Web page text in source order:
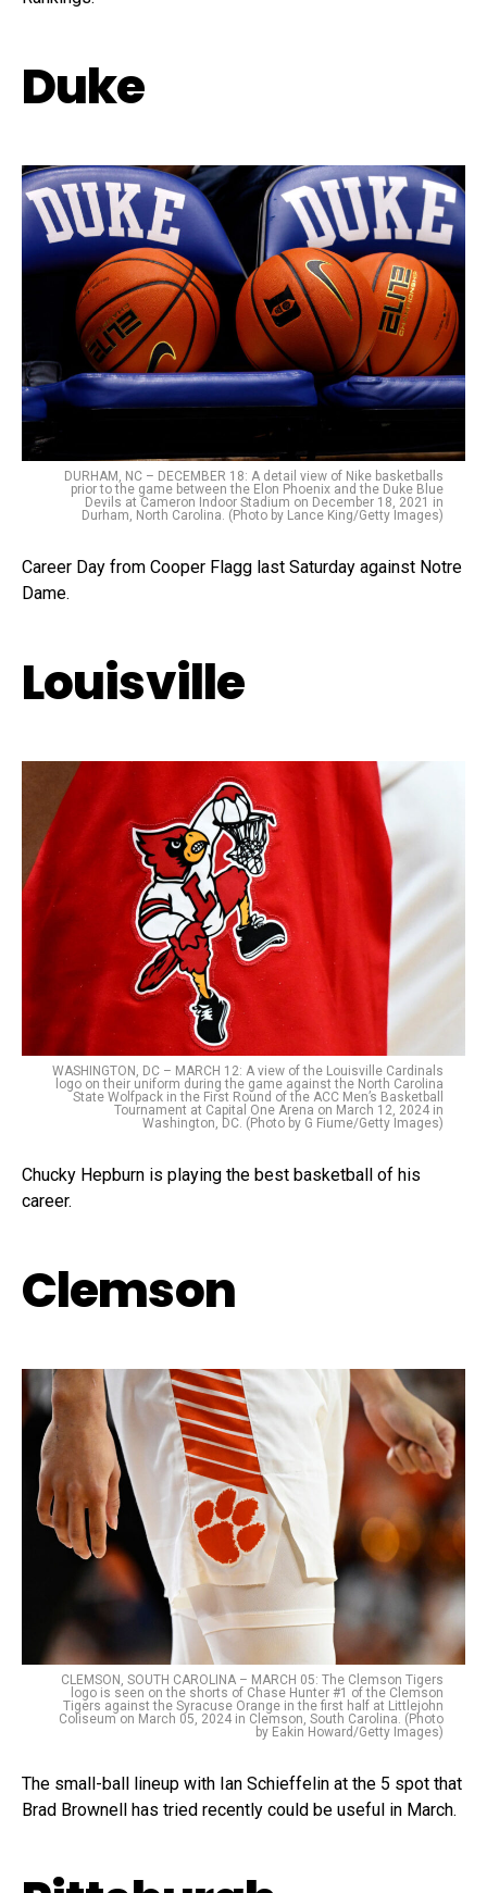
Duke
DURHAM, NC – DECEMBER 18: A detail view of Nike basketballs
prior to the game between the Elon Phoenix and the Duke Blue
Devils at Cameron Indoor Stadium on December 18, 2021 in
Durham, North Carolina. (Photo by Lance King/Getty Images)
Career Day from Cooper Flagg last Saturday against Notre
Dame.
Louisville
WASHINGTON, DC – MARCH 12: A view of the Louisville Cardinals
logo on their uniform during the game against the North Carolina
State Wolfpack in the First Round of the ACC Men’s Basketball
Tournament at Capital One Arena on March 12, 2024 in
Washington, DC. (Photo by G Fiume/Getty Images)
Chucky Hepburn is playing the best basketball of his
career.
Clemson
CLEMSON, SOUTH CAROLINA – MARCH 05: The Clemson Tigers
logo is seen on the shorts of Chase Hunter #1 of the Clemson
Tigers against the Syracuse Orange in the first half at Littlejohn
Coliseum on March 05, 2024 in Clemson, South Carolina. (Photo
by Eakin Howard/Getty Images)
The small-ball lineup with Ian Schieffelin at the 5 spot that
Brad Brownell has tried recently could be useful in March.